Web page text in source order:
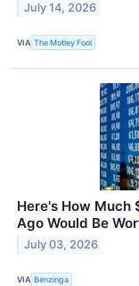
July 14, 2026
VIA The Motley Fool
Here's How Much
Ago Would Be
July 03, 2026
VIA Benzinga